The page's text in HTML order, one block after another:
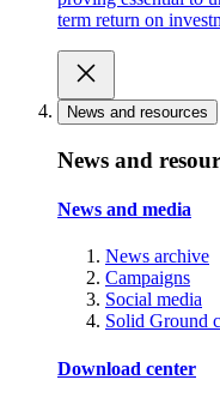
term return on
News and resources
News and
News and media
News archive
Campaigns
Social media
Solid Ground
Download center